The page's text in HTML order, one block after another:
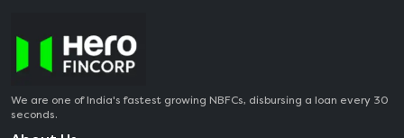
We are one of India's fastest growing NBFCs, disbursing a loan every 30
seconds.